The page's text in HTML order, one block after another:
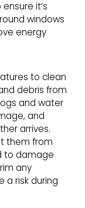
it’s
windows
energy
to clean
debris from
and water
and
arrives.
them from
to damage
any
a risk during